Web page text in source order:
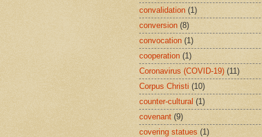
convalidation (1)
conversion (8)
convocation (1)
cooperation (1)
Coronavirus (COVID-19) (11)
Corpus Christi (10)
counter-cultural (1)
covenant (9)
covering statues (1)